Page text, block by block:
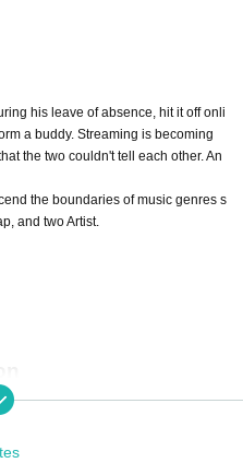
his leave of absence, hit it off onli
a buddy. Streaming is becoming
the two couldn't tell each other. An
the boundaries of music genres s
and two Artist.
(Roma camel)
Nakano-ku, Tokyo 164-0003